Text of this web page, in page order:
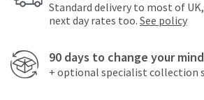
Standard delivery to most of
next day rates too. See policy
90 days to change your mind
+ optional specialist collection